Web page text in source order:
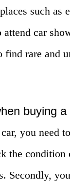
such as
car
find rare and
buying a
you need
the
Secondly,